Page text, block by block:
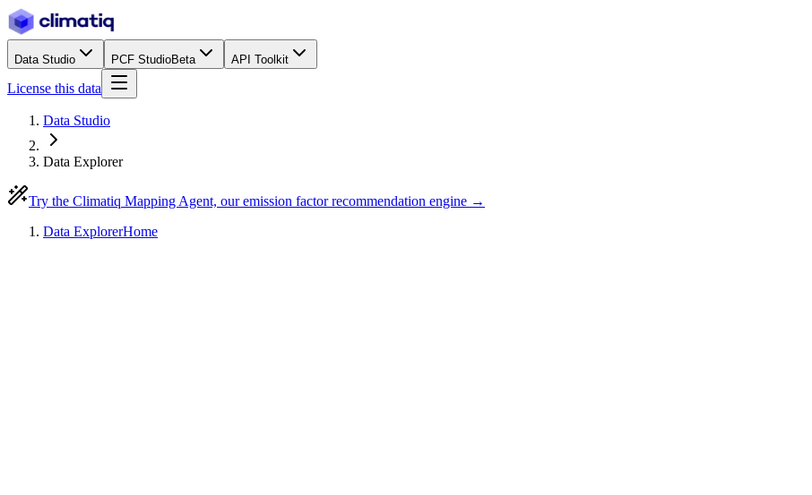
Data Studio PCF StudioBeta API Toolkit
License this data
Data Studio
Data Explorer
Try the Climatiq Mapping Agent, our emission factor recommendation engine →
Data ExplorerHome